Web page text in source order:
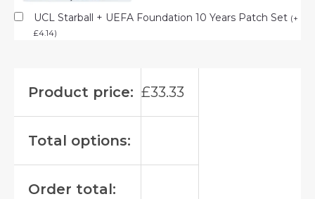
UCL Starball + UEFA Foundation 10 Years Patch Set (+
£4.14)
Product price: £33.33
Total options:
Order total: